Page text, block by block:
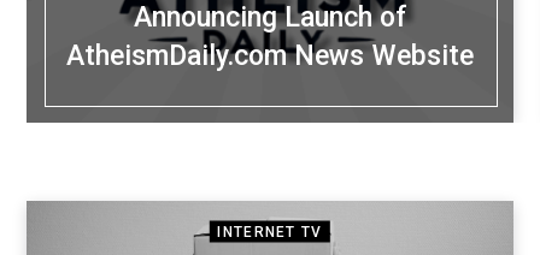
Announcing Launch of
AtheismDaily.com News Website
INTERNET TV